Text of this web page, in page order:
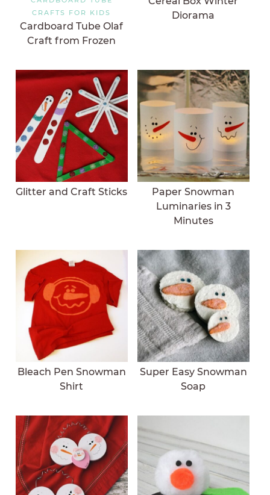
CRAFTS FOR KIDS
Cardboard Tube Olaf
Craft from Frozen
Diorama
Glitter and Craft Sticks
Paper Snowman
Luminaries in 3
Minutes
Bleach Pen Snowman
Shirt
Super Easy Snowman
Soap